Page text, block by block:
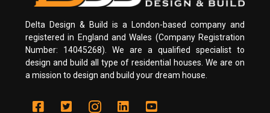
Delta Design & Build is a London-based company and
registered in England and Wales (Company Registration
Number: 14045268). We are a qualified specialist to
design and build all type of residential houses. We are on
a mission to design and build your dream house.